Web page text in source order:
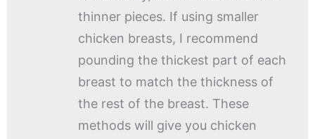
thinner pieces. If using smaller
chicken breasts, I recommend
pounding the thickest part of each
breast to match the thickness of
the rest of the breast. These
methods will give you chicken